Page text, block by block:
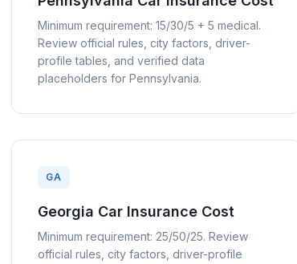
Minimum requirement: 15/30/5 + 5 medical.
Review official rules, city factors, driver-
profile tables, and verified data
placeholders for Pennsylvania.
GA
Georgia Car Insurance Cost
Minimum requirement: 25/50/25. Review
official rules, city factors, driver-profile